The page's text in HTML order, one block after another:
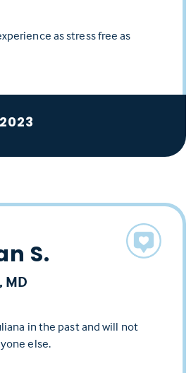
as stress free as
S.
MD
in the past and will not
else.